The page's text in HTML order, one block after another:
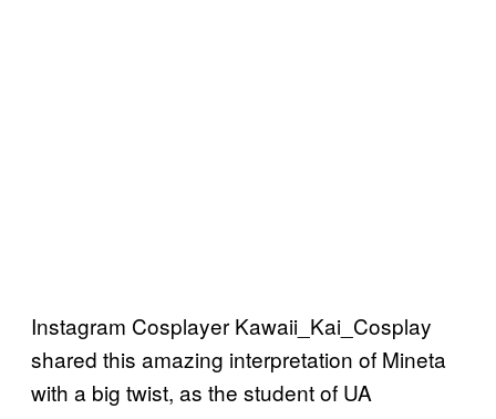
Instagram Cosplayer Kawaii_Kai_Cosplay
shared this amazing interpretation of Mineta
with a big twist, as the student of UA